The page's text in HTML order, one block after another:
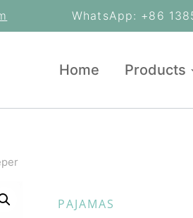
WhatsApp: +86
Home Products
PAJAMAS